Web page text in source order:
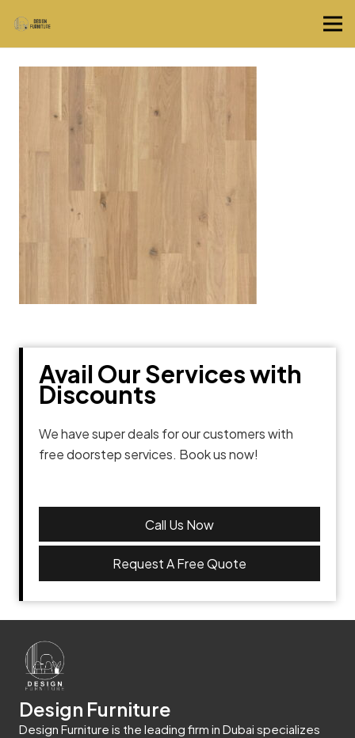
Avail Our Services with
Discounts
We have super deals for our customers with
free doorstep services. Book us now!
Call Us Now
Request A Free Quote
Design Furniture
Design Furniture is the leading firm in Dubai specializes